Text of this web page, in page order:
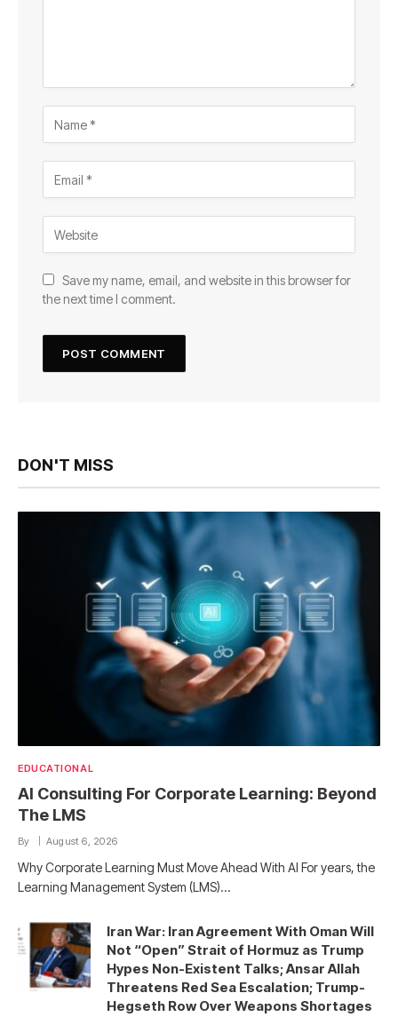
Save my name, email, and website in this browser for
the next time I comment.
DON'T MISS
EDUCATIONAL
AI Consulting For Corporate Learning: Beyond
The LMS
By August 6, 2026
Why Corporate Learning Must Move Ahead With AI For years, the
Learning Management System (LMS)…
Iran War: Iran Agreement With Oman Will
Not “Open” Strait of Hormuz as Trump
Hypes Non-Existent Talks; Ansar Allah
Threatens Red Sea Escalation; Trump-
Hegseth Row Over Weapons Shortages